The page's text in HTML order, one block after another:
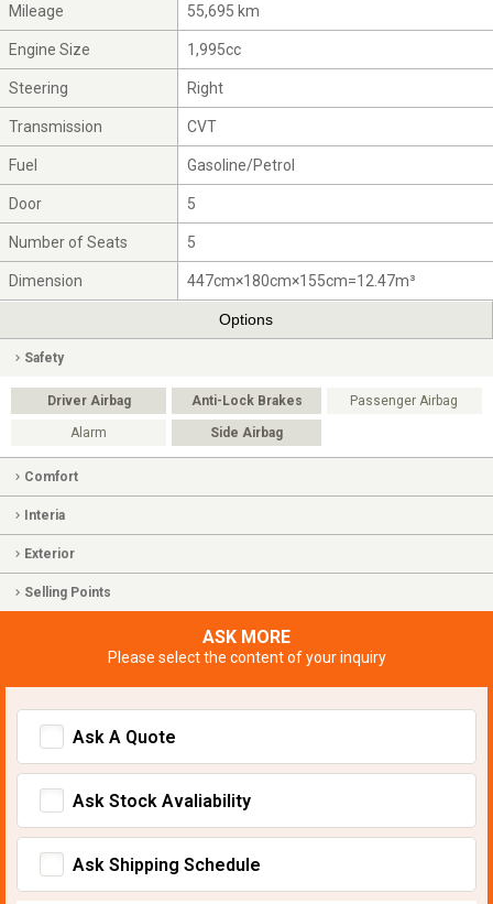
Mileage 55,695 km
Engine Size 1,995cc
Steering Right
Transmission CVT
Fuel Gasoline/Petrol
Door 5
Number of Seats 5
Dimension 447cm×180cm×155cm=12.47m³
Options
Safety
Driver Airbag Anti-Lock Brakes Passenger Airbag
Alarm Side Airbag
Comfort
Interia
Exterior
Selling Points
ASK MORE
Please select the content of your inquiry
Ask A Quote
Ask Stock Avaliability
Ask Shipping Schedule